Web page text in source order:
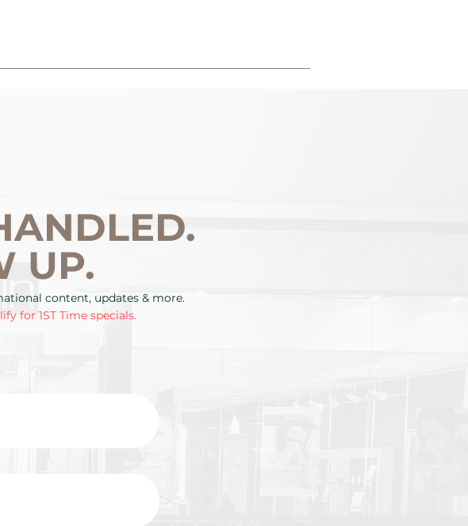
UP.
content, updates & more.
for 1ST Time specials.